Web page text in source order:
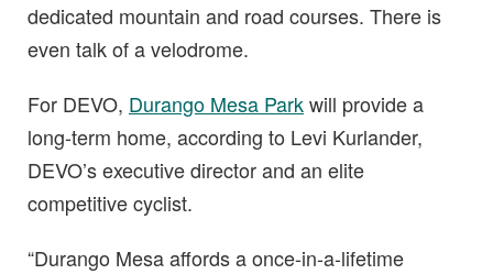
dedicated mountain and road courses. There is
even talk of a velodrome.
For DEVO, Durango Mesa Parkwill provide a
long-term home, according to Levi Kurlander,
DEVO’s executive director and an elite
competitive cyclist.
“Durango Mesa affords a once-in-a-lifetime